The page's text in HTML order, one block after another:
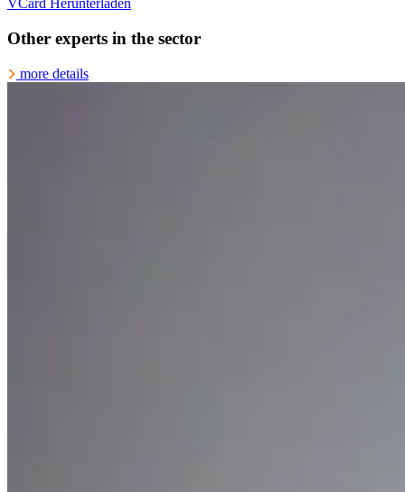
VCard Herunterladen
Other experts in the sector
more details